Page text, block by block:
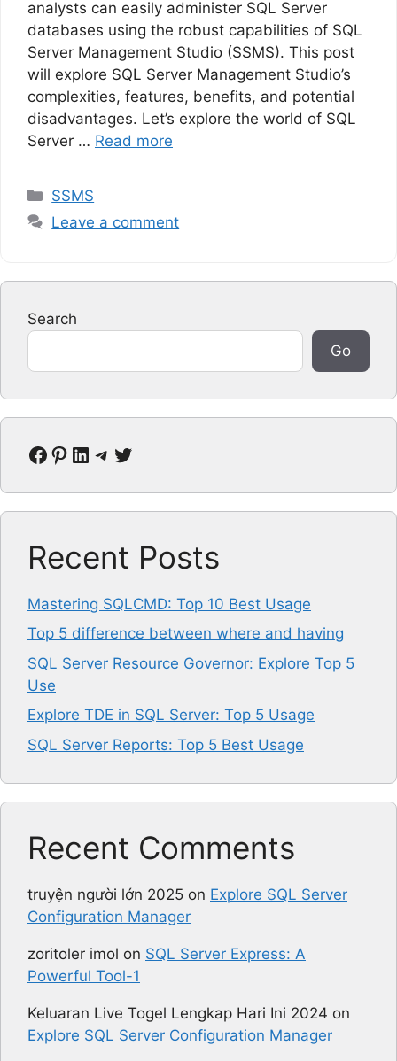
analysts can easily administer SQL Server
databases using the robust capabilities of SQL
Server Management Studio (SSMS). This post
will explore SQL Server Management Studio’s
complexities, features, benefits, and potential
disadvantages. Let’s explore the world of SQL
Server … Read more
Categories
SSMS
Leave a comment
Search
Go
Facebook Pinterest LinkedIn Telegram Twitter
Recent Posts
Mastering SQLCMD: Top 10 Best Usage
Top 5 difference between where and having
SQL Server Resource Governor: Explore Top 5
Use
Explore TDE in SQL Server: Top 5 Usage
SQL Server Reports: Top 5 Best Usage
Recent Comments
truyện người lớn 2025 on Explore SQL Server
Configuration Manager
zoritoler imol on SQL Server Express: A
Powerful Tool-1
Keluaran Live Togel Lengkap Hari Ini 2024 on
Explore SQL Server Configuration Manager